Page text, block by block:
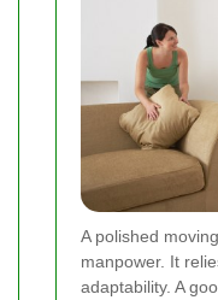
A polished
manpower. It
adaptability. A